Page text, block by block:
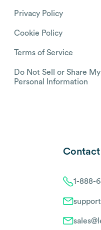
Privacy Policy
Cookie Policy
Terms of Service
Do Not Sell or Share My
Personal Information
Contact
1-888-